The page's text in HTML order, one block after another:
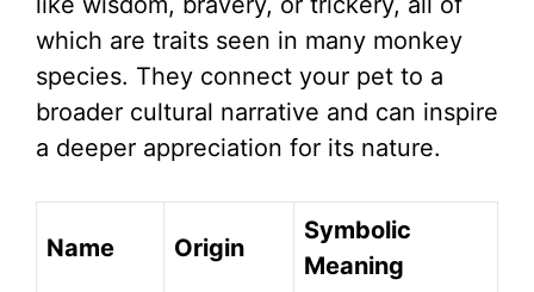
which are traits seen in many monkey
species. They connect your pet to a
broader cultural narrative and can inspire
a deeper appreciation for its nature.
Name Origin
Symbolic
Meaning